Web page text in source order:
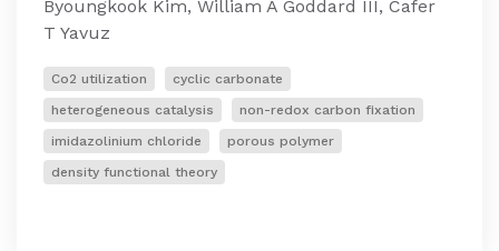
Byoungkook Kim, William A Goddard III, Cafer
T Yavuz
Co2 utilization
cyclic carbonate
heterogeneous catalysis
non-redox carbon fixation
imidazolinium chloride
porous polymer
density functional theory